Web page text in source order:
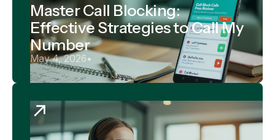
Master Call Blocking:
Effective Strategies to Call My
Number
May 4, 2026•